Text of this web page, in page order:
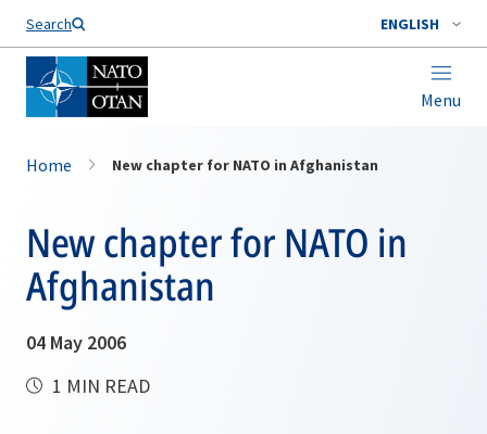
Search ENGLISH
Menu
Home New chapter for NATO in Afghanistan
New chapter for NATO in
Afghanistan
04 May 2006
1 MIN READ